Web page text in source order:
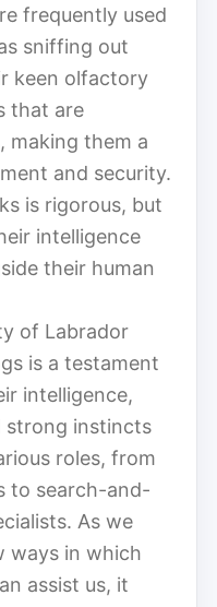
frequently used
sniffing out
keen olfactory
that are
making them a
and security.
is rigorous, but
intelligence
their human
of Labrador
is a testament
intelligence,
strong instincts
roles, from
to search-and-
As we
ways in which
assist us, it